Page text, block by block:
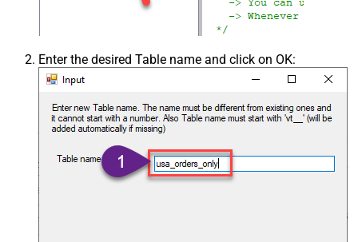
Enter the desired Table name and click on OK: